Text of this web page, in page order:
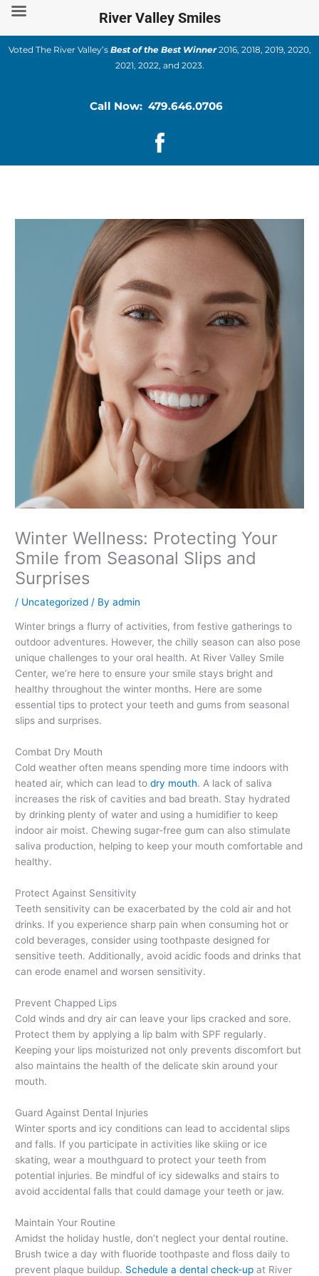
Skip
content
Voted The River Valley’s Best of the Best Winner2016, 2018, 2019, 2020,
2021, 2022, and 2023.
Call Now: 479.646.0706
Winter Wellness: Protecting Your
Smile from Seasonal Slips and
Surprises
/ Uncategorized / Byadmin
Winter brings a flurry of activities, from festive gatherings to
outdoor adventures. However, the chilly season can also pose
unique challenges to your oral health. At River Valley Smile
Center, we’re here to ensure your smile stays bright and
healthy throughout the winter months. Here are some
essential tips to protect your teeth and gums from seasonal
slips and surprises.
Combat Dry Mouth
Cold weather often means spending more time indoors with
heated air, which can lead todry mouth. A lack of saliva
increases the risk of cavities and bad breath. Stay hydrated
by drinking plenty of water and using a humidifier to keep
indoor air moist. Chewing sugar-free gum can also stimulate
saliva production, helping to keep your mouth comfortable and
healthy.
Protect Against Sensitivity
Teeth sensitivity can be exacerbated by the cold air and hot
drinks. If you experience sharp pain when consuming hot or
cold beverages, consider using toothpaste designed for
sensitive teeth. Additionally, avoid acidic foods and drinks that
can erode enamel and worsen sensitivity.
Prevent Chapped Lips
Cold winds and dry air can leave your lips cracked and sore.
Protect them by applying a lip balm with SPF regularly.
Keeping your lips moisturized not only prevents discomfort but
also maintains the health of the delicate skin around your
mouth.
Guard Against Dental Injuries
Winter sports and icy conditions can lead to accidental slips
and falls. If you participate in activities like skiing or ice
skating, wear a mouthguard to protect your teeth from
potential injuries. Be mindful of icy sidewalks and stairs to
avoid accidental falls that could damage your teeth or jaw.
Maintain Your Routine
Amidst the holiday hustle, don’t neglect your dental routine.
Brush twice a day with fluoride toothpaste and floss daily to
prevent plaque buildup. Schedule a dental check-up at River
River Valley Smiles